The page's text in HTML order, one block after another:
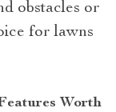
obstacles or
for lawns
Worth